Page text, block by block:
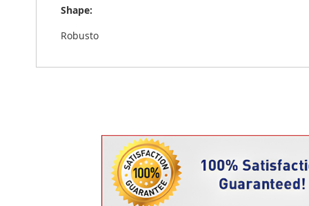
Shape:
Robusto